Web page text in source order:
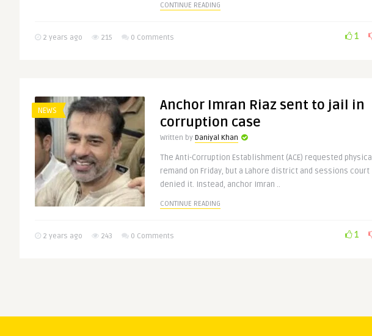
CONTINUE READING
2 years ago 215 0 Comments 1
NEWS
Anchor Imran Riaz sent to jail in
corruption case
Written by Daniyal Khan
The Anti-Corruption Establishment (ACE) requested physical
remand on Friday, but a Lahore district and sessions court
denied it. Instead, anchor Imran ..
CONTINUE READING
2 years ago 243 0 Comments 1